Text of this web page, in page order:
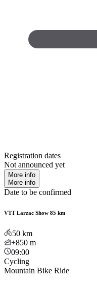
Registration dates
Not announced yet
More info
More info
Date to be confirmed
VTT Larzac Show 85 km
50 km
+850 m
09:00
Cycling
Mountain Bike Ride